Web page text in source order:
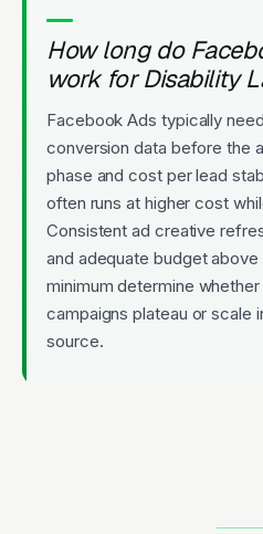
How long do
work for Disability
Facebook Ads typically
conversion data before the
phase and cost per lead
often runs at higher cost
Consistent ad creative
and adequate budget
minimum determine
campaigns plateau or scale
source.